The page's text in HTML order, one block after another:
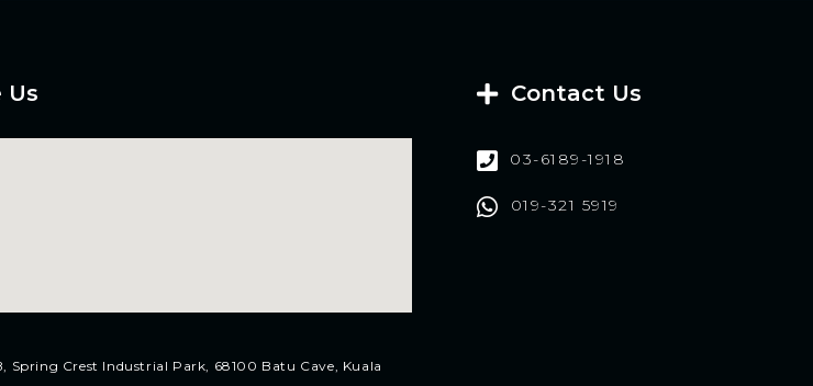
Us
Spring Crest Industrial Park, 68100 Batu Cave, Kuala
Contact Us
03-6189-1918
019-321 5919